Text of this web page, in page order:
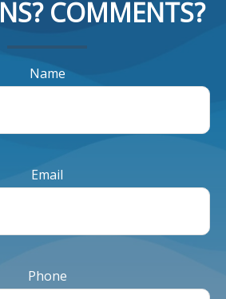
COMMENTS?
Name
Email
Phone